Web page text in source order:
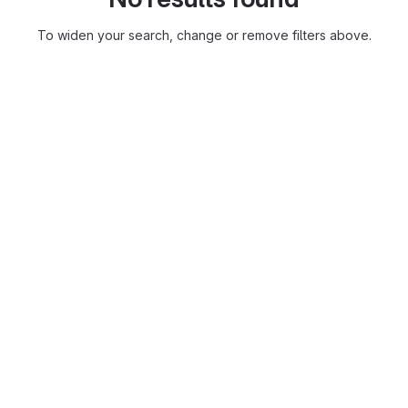
To widen your search, change or remove filters above.